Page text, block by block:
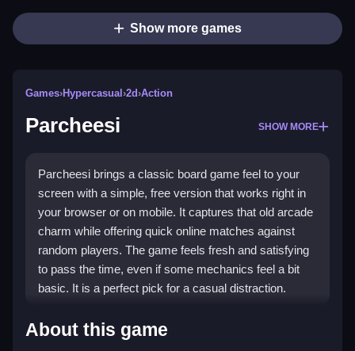
Show more games
Games›Hypercasual ›2d›Action
Parcheesi SHOW MORE
Parcheesi brings a classic board game feel to your
screen with a simple, free version that works right in
your browser or on mobile. It captures that old arcade
charm while offering quick online matches against
random players. The game feels fresh and satisfying
to pass the time, even if some mechanics feel a bit
basic. It is a perfect pick for a casual distraction.
Highlights
About this game